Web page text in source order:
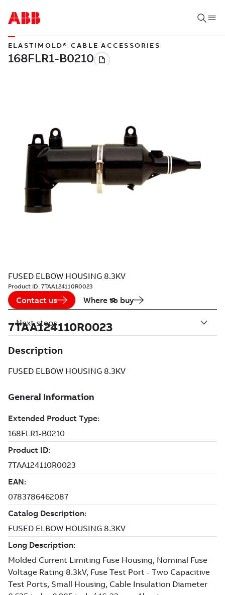
ELASTIMOLD® CABLE ACCESSORIES
FUSED ELBOW HOUSING 8.3KV
Product ID: 7TAA124110R0023
Contact us Where to buy
7TAA124110R0023
Description
FUSED ELBOW HOUSING 8.3KV
Next steps